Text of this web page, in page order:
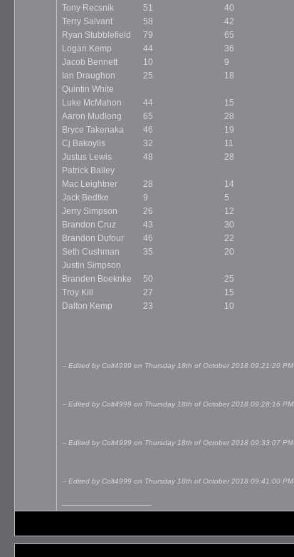
Tony Recsnik
51 40
Terry Salvant
58 42
Ryan Stubblefield
79 65
Logan Kemp
44 36
Jacob Bennett
10 9
Ian Draughon
25 18
Quintin White
Luke McMahon
44 15
Aaron Mudlong
65 28
Bryce Takenaka
46 19
Cj Bakoylis
32 11
Justus Lewis
48 28
Patrick Bailey
Mac Leightner
28 14
Jack Bedtke
9 5
Jerry Simpson
26 12
Brandon Cruz
43 30
Brandon Dufour
46 22
Seth Cushman
35 20
Justin Simpson
Branden Boeknke
50 25
Troy Kill
27 15
Dalton Kemp
23 10
-- Edited by Colt4999 on Thursday 18th of October 2018 09:21:20 PM
-- Edited by Colt4999 on Thursday 18th of October 2018 09:28:16 PM
-- Edited by Colt4999 on Thursday 18th of October 2018 09:33:07 PM
-- Edited by Colt4999 on Thursday 18th of October 2018 09:41:00 PM